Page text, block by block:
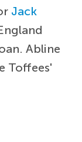
Jack
Abline
Toffees'